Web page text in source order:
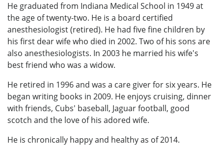
He graduated from Indiana Medical School in 1949 at
the age of twenty-two. He is a board certified
anesthesiologist (retired). He had five fine children by
his first dear wife who died in 2002. Two of his sons are
also anesthesiologists. In 2003 he married his wife's
best friend who was a widow.
He retired in 1996 and was a care giver for six years. He
began writing books in 2009. He enjoys cruising, dinner
with friends, Cubs' baseball, Jaguar football, good
scotch and the love of his adored wife.
He is chronically happy and healthy as of 2014.